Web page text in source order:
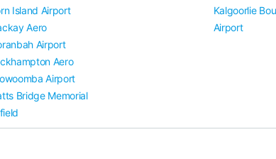
Island Airport
Aero
Airport
Aero
Airport
Bridge Memorial
Kalgoorlie
Airport